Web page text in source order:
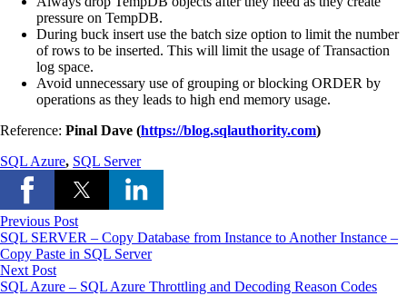
pressure on TempDB.
During buck insert use the batch size option to limit the number
of rows to be inserted. This will limit the usage of Transaction
log space.
Avoid unnecessary use of grouping or blocking ORDER by
operations as they leads to high end memory usage.
Reference: Pinal Dave (https://blog.sqlauthority.com)
SQL Azure, SQL Server
Previous Post
SQL SERVER – Copy Database from Instance to Another Instance –
Copy Paste in SQL Server
Next Post
SQL Azure – SQL Azure Throttling and Decoding Reason Codes